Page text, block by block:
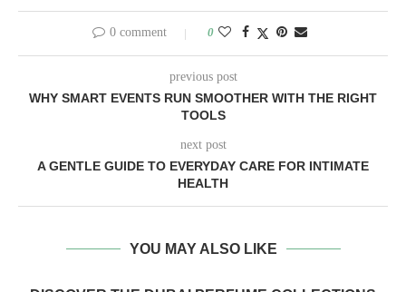
0 comment 0
previous post
WHY SMART EVENTS RUN SMOOTHER WITH THE RIGHT
TOOLS
next post
A GENTLE GUIDE TO EVERYDAY CARE FOR INTIMATE
HEALTH
YOU MAY ALSO LIKE